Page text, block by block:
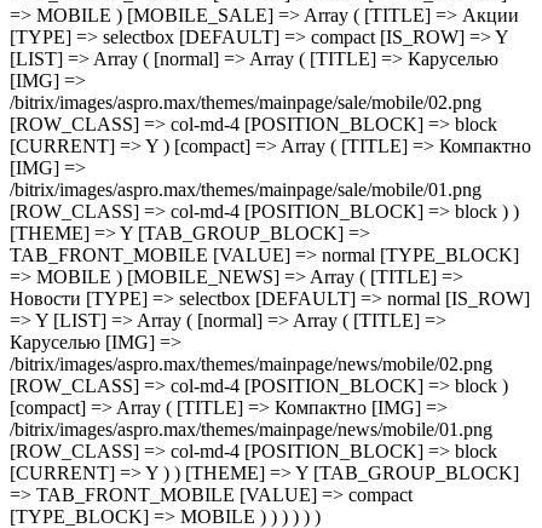
=> MOBILE ) [MOBILE_SALE] => Array ( [TITLE] => Акции
[TYPE] => selectbox [DEFAULT] => compact [IS_ROW] => Y
[LIST] => Array ( [normal] => Array ( [TITLE] => Каруселью
[IMG] =>
/bitrix/images/aspro.max/themes/mainpage/sale/mobile/02.png
[ROW_CLASS] => col-md-4 [POSITION_BLOCK] => block
[CURRENT] => Y ) [compact] => Array ( [TITLE] => Компактно
[IMG] =>
/bitrix/images/aspro.max/themes/mainpage/sale/mobile/01.png
[ROW_CLASS] => col-md-4 [POSITION_BLOCK] => block ) )
[THEME] => Y [TAB_GROUP_BLOCK] =>
TAB_FRONT_MOBILE [VALUE] => normal [TYPE_BLOCK]
=> MOBILE ) [MOBILE_NEWS] => Array ( [TITLE] =>
Новости [TYPE] => selectbox [DEFAULT] => normal [IS_ROW]
=> Y [LIST] => Array ( [normal] => Array ( [TITLE] =>
Каруселью [IMG] =>
/bitrix/images/aspro.max/themes/mainpage/news/mobile/02.png
[ROW_CLASS] => col-md-4 [POSITION_BLOCK] => block )
[compact] => Array ( [TITLE] => Компактно [IMG] =>
/bitrix/images/aspro.max/themes/mainpage/news/mobile/01.png
[ROW_CLASS] => col-md-4 [POSITION_BLOCK] => block
[CURRENT] => Y ) ) [THEME] => Y [TAB_GROUP_BLOCK]
=> TAB_FRONT_MOBILE [VALUE] => compact
[TYPE_BLOCK] => MOBILE ) ) ) ) ) )